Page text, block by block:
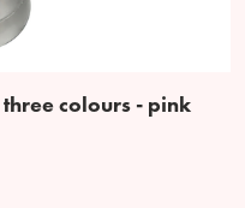
colours - pink